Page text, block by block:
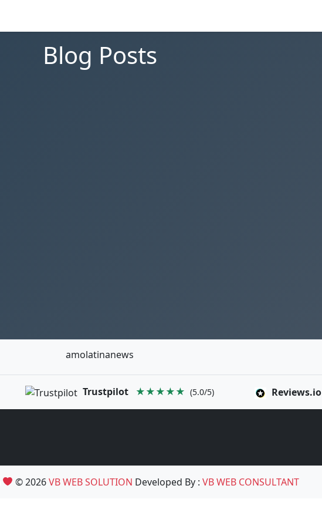
Blog Posts
amolatinanews
Trustpilot ★★★★★ (5.0/5) Reviews.io
© 2026VB WEB SOLUTION Developed By :VB WEB CONSULTANT